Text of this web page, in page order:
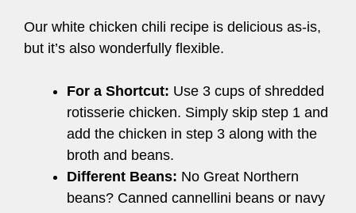
Our white chicken chili recipe is delicious as-is,
but it’s also wonderfully flexible.
For a Shortcut: Use 3 cups of shredded
rotisserie chicken. Simply skip step 1 and
add the chicken in step 3 along with the
broth and beans.
Different Beans: No Great Northern
beans? Canned cannellini beans or navy